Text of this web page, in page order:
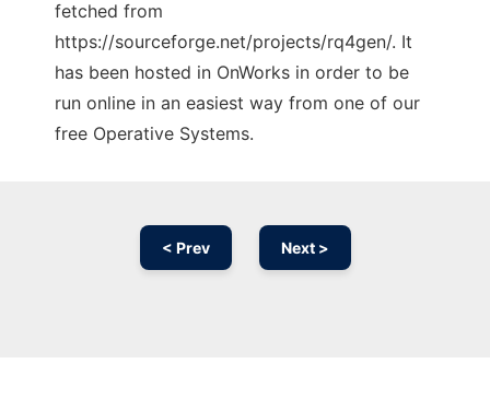
fetched from
https://sourceforge.net/projects/rq4gen/. It
has been hosted in OnWorks in order to be
run online in an easiest way from one of our
free Operative Systems.
< Prev Next >